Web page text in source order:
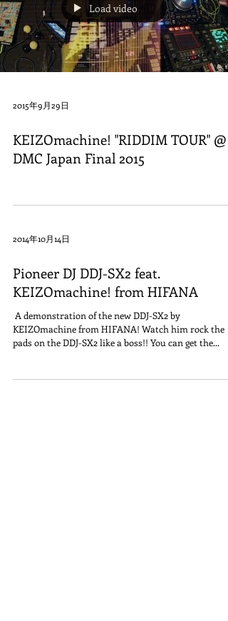
Load video
2015年9月29日
KEIZOmachine! "RIDDIM TOUR" @
DMC Japan Final 2015
2014年10月14日
Pioneer DJ DDJ-SX2 feat.
KEIZOmachine! from HIFANA
​ A demonstration of the new DDJ-SX2 by
KEIZOmachine from HIFANA! Watch him rock the
pads on the DDJ-SX2 like a boss!! You can get the...